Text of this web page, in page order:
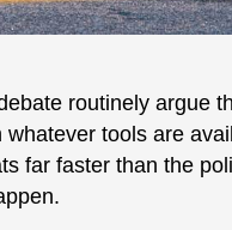
routinely argue
tools are
far faster than the